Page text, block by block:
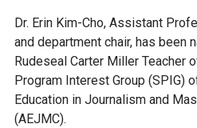
Dr. Erin Kim-Cho, Assistant
and department chair, has been
Rudeseal Carter Miller Teacher
Program Interest Group (SPIG)
Education in Journalism and
(AEJMC).